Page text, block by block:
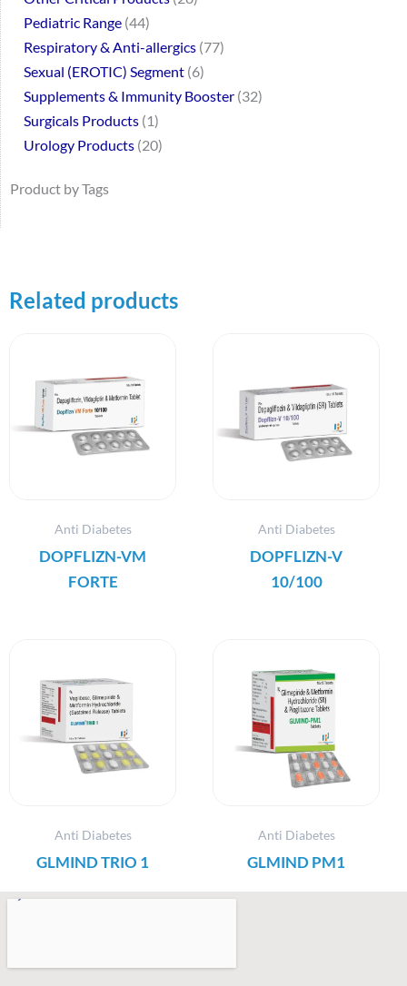
Pediatric Range 44
Respiratory & Anti-allergics 77
Sexual (EROTIC) Segment 6
Supplements & Immunity Booster 32
Surgicals Products 1
Urology Products 20
Product by Tags
Related products
Anti Diabetes
DOPFLIZN-VM
FORTE
Anti Diabetes
DOPFLIZN-V
10/100
Anti Diabetes
GLMIND TRIO 1
Anti Diabetes
GLMIND PM1